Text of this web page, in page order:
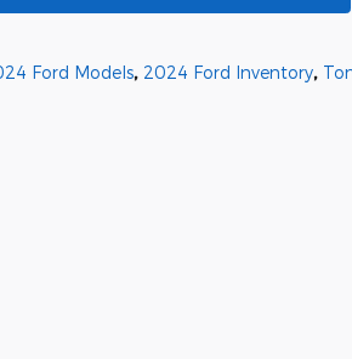
Ford Models, 2024 Ford Inventory,